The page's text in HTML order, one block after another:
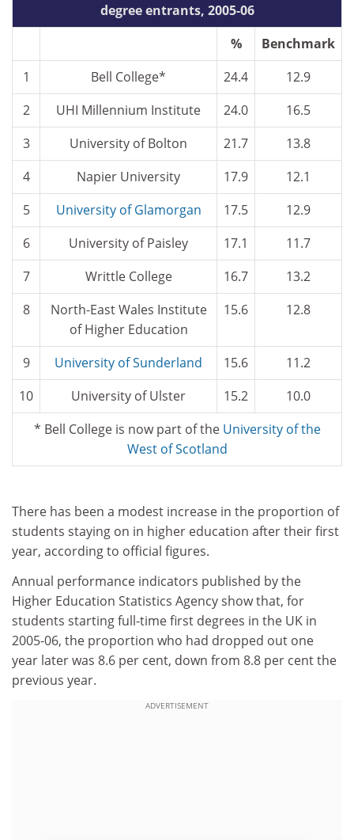
degree entrants, 2005-06
%
Benchmark
1
Bell College* 24.4
12.9
2
UHI Millennium Institute 24.0
16.5
3
University of Bolton 21.7
13.8
4
Napier University 17.9
12.1
5
University of Glamorgan 17.5
12.9
6
University of Paisley 17.1
11.7
7
Writtle College 16.7
13.2
8
North-East Wales Institute
of Higher Education
15.6 12.8
9 University of Sunderland 15.6
11.2
10
University of Ulster 15.2
10.0
* Bell College is now part of the University of the
West of Scotland
There has been a modest increase in the proportion of
students staying on in higher education after their first
year, according to official figures.
Annual performance indicators published by the
Higher Education Statistics Agency show that, for
students starting full-time first degrees in the UK in
2005-06, the proportion who had dropped out one
year later was 8.6 per cent, down from 8.8 per cent the
previous year.
ADVERTISEMENT